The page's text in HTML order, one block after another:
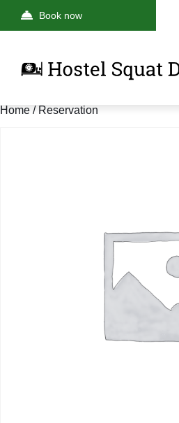
Book now
Home / Reservation